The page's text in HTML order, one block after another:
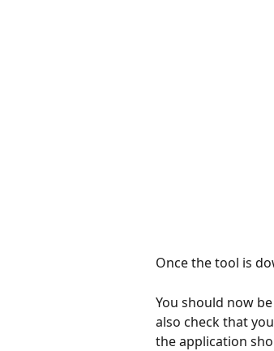
Once the tool is
You should now
also check that
the application